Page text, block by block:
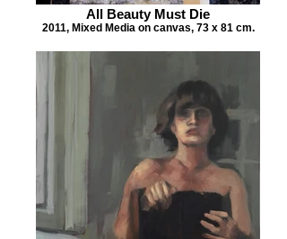
All Beauty Must Die
2011, Mixed Media on canvas, 73 x 81 cm.